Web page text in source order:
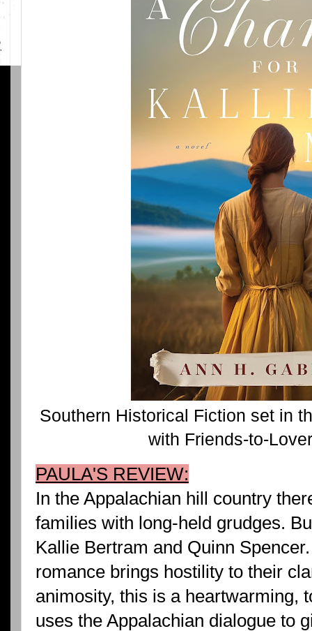
Southern Historical Fiction set in
with Friends-to-
PAULA'S REVIEW:
In the Appalachian hill country
families with long-held grudges.
Kallie Bertram and Quinn
romance brings hostility to their
animosity, this is a heartwarming,
uses the Appalachian dialogue to